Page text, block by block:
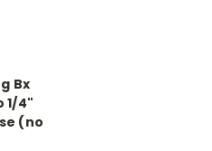
Bx
1/4"
(no